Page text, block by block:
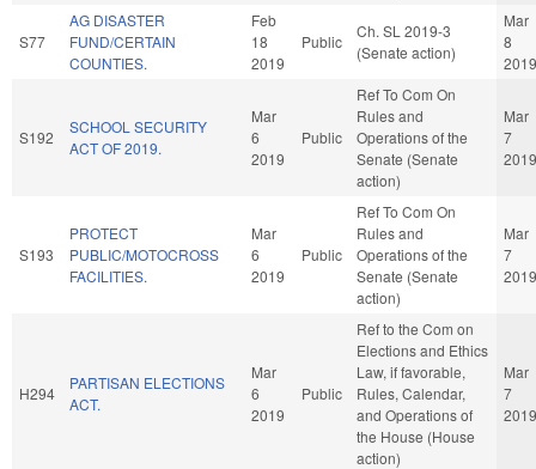
S77
AG DISASTER
FUND/CERTAIN
COUNTIES.
Feb
18
2019
Public
Ch. SL 2019-3
(Senate action)
Mar
8
2019
S192
SCHOOL SECURITY
ACT OF 2019.
Mar
6
2019
Public
Ref To Com On
Rules and
Operations of the
Senate (Senate
action)
Mar
7
2019
S193
PROTECT
PUBLIC/MOTOCROSS
FACILITIES.
Mar
6
2019
Public
Ref To Com On
Rules and
Operations of the
Senate (Senate
action)
Mar
7
2019
H294
PARTISAN ELECTIONS
ACT.
Mar
6
2019
Public
Ref to the Com on
Elections and Ethics
Law, if favorable,
Rules, Calendar,
and Operations of
the House (House
action)
Mar
7
2019